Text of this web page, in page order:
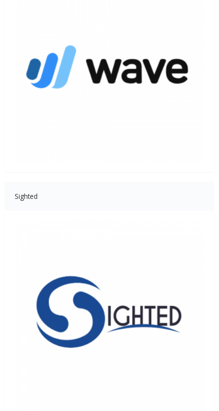
Sighted